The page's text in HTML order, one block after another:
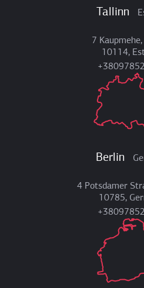
Tallinn
7
10114,
Berlin
4 Potsdamer
10785,